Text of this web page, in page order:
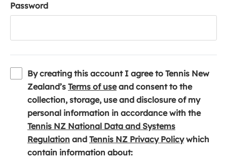
Password
By creating this account I agree to Tennis New
Zealand’s Terms of use(
o
p
e
n
s
and consent to the
collection, storage, use and disclosure of my
personal information in accordance with the
Tennis NZ National Data and Systems
Regulation (
o
and Tennis NZ Privacy Policy(which
contain information about: